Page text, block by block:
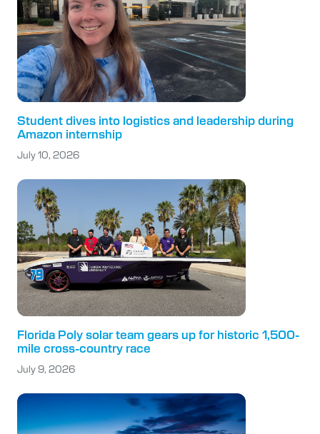
Student dives into logistics and leadership during
Amazon internship
July 10, 2026
Florida Poly solar team gears up for historic 1,500-
mile cross-country race
July 9, 2026